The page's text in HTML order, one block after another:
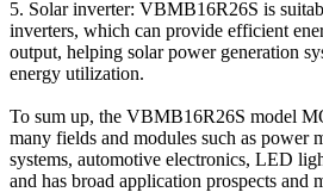
5. Solar inverter: VBMB16R26S is
inverters, which can provide efficient
output, helping solar power generation
energy utilization.
To sum up, the VBMB16R26S model
many fields and modules such as power
systems, automotive electronics, LED
and has broad application prospects and